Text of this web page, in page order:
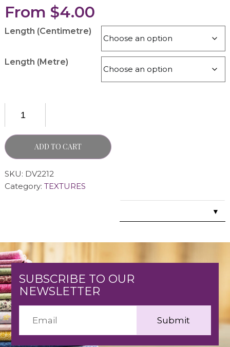
From $4.00
Length (Centimetre)
Length (Metre)
ADD TO CART
SKU: DV2212
Category: TEXTURES
▼
SUBSCRIBE TO OUR
NEWSLETTER